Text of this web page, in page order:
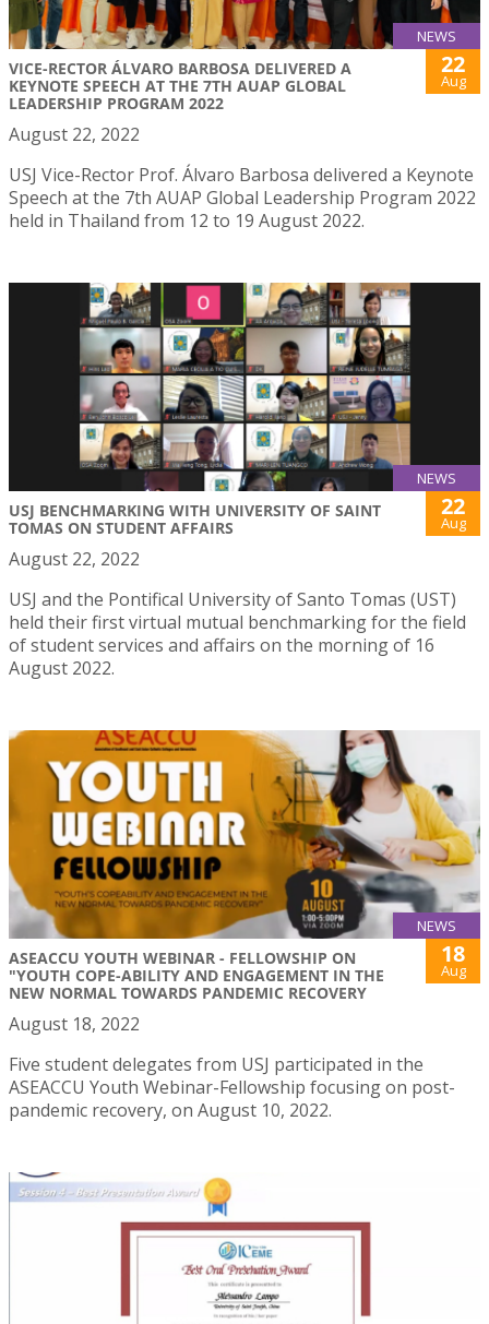
NEWS
VICE-RECTOR ÁLVARO BARBOSA DELIVERED A
KEYNOTE SPEECH AT THE 7TH AUAP GLOBAL
LEADERSHIP PROGRAM 2022
22
Aug
August 22, 2022
USJ Vice-Rector Prof. Álvaro Barbosa delivered a Keynote
Speech at the 7th AUAP Global Leadership Program 2022
held in Thailand from 12 to 19 August 2022.
NEWS
USJ BENCHMARKING WITH UNIVERSITY OF SAINT
TOMAS ON STUDENT AFFAIRS
22
Aug
August 22, 2022
USJ and the Pontifical University of Santo Tomas (UST)
held their first virtual mutual benchmarking for the field
of student services and affairs on the morning of 16
August 2022.
NEWS
ASEACCU YOUTH WEBINAR - FELLOWSHIP ON
"YOUTH COPE-ABILITY AND ENGAGEMENT IN THE
NEW NORMAL TOWARDS PANDEMIC RECOVERY
18
Aug
August 18, 2022
Five student delegates from USJ participated in the
ASEACCU Youth Webinar-Fellowship focusing on post-
pandemic recovery, on August 10, 2022.